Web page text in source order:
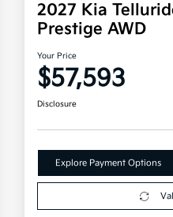
2027 Kia
Prestige AWD
Your Price
$57,593
Disclosure
Explore Payment Options